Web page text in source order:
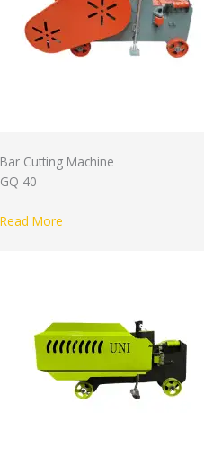
Bar Cutting Machine
GQ 40
Read More